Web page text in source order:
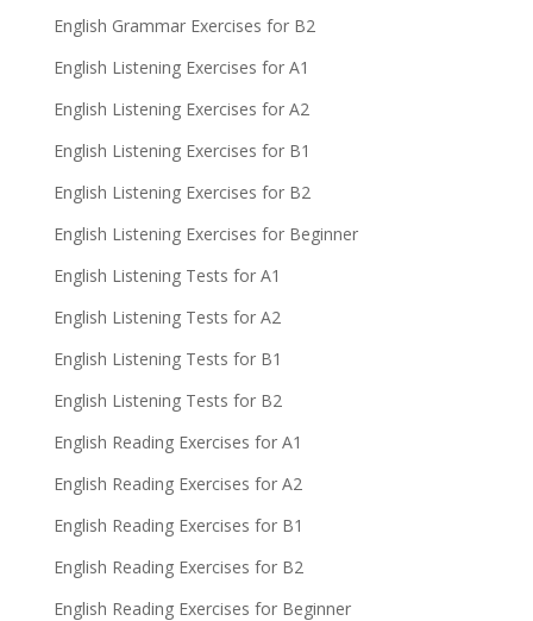
English Grammar Exercises for B2
English Listening Exercises for A1
English Listening Exercises for A2
English Listening Exercises for B1
English Listening Exercises for B2
English Listening Exercises for Beginner
English Listening Tests for A1
English Listening Tests for A2
English Listening Tests for B1
English Listening Tests for B2
English Reading Exercises for A1
English Reading Exercises for A2
English Reading Exercises for B1
English Reading Exercises for B2
English Reading Exercises for Beginner